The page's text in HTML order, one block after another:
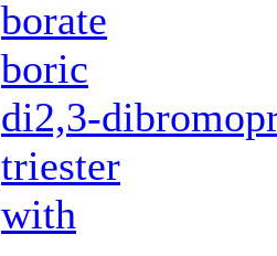
borate
boric
di2,3-
triester
with